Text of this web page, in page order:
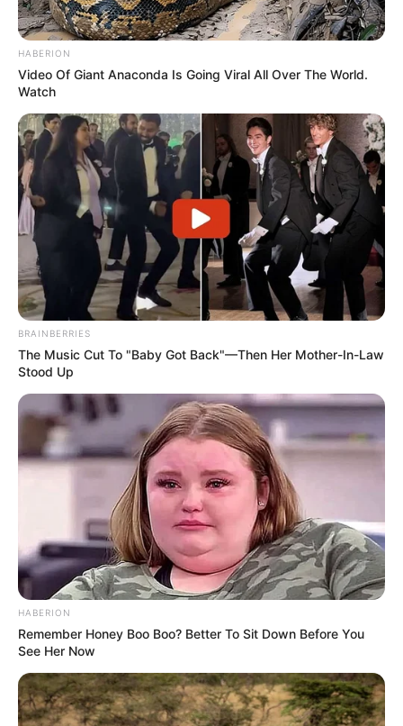
HABERION
Video Of Giant Anaconda Is Going Viral All Over The World.
Watch
BRAINBERRIES
The Music Cut To "Baby Got Back"—Then Her Mother-In-Law
Stood Up
HABERION
Remember Honey Boo Boo? Better To Sit Down Before You
See Her Now